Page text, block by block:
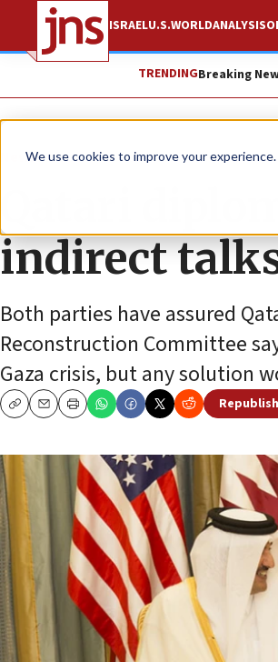
We use cookies to improve your experience.
ISRAELU.S.WORLDANALYSIS
TRENDINGBreaking
News
Qatari
indirect
Both parties have assured
Reconstruction Committee
Gaza crisis, but any solution
CopyEmailPrint
Republish